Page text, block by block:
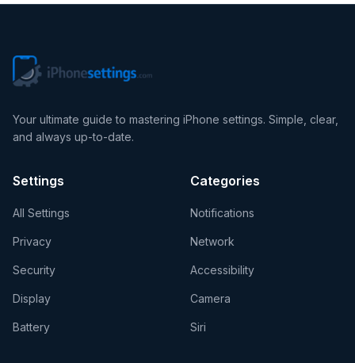
Your ultimate guide to mastering iPhone settings. Simple, clear,
and always up-to-date.
Settings
All Settings
Privacy
Security
Display
Battery
Categories
Notifications
Network
Accessibility
Camera
Siri